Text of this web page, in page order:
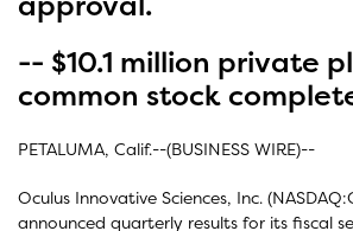
-- $10.1 million private
common stock
PETALUMA, Calif.--(BUSINESS WIRE)--
Oculus Innovative Sciences, Inc.
announced quarterly results for its fiscal